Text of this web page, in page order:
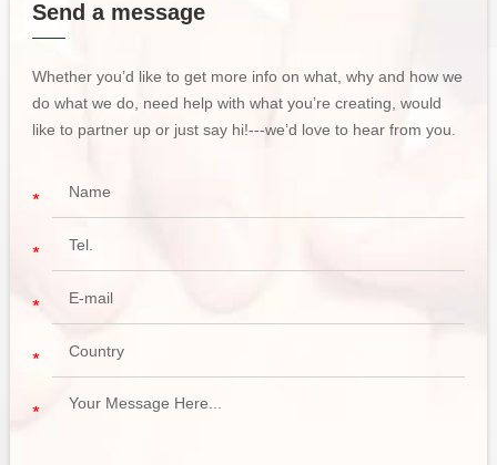
Send a message
Whether you’d like to get more info on what, why and how we
do what we do, need help with what you’re creating, would
like to partner up or just say hi!---we’d love to hear from you.